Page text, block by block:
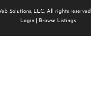
Solutions, LLC. All rights
Login| Browse Listings